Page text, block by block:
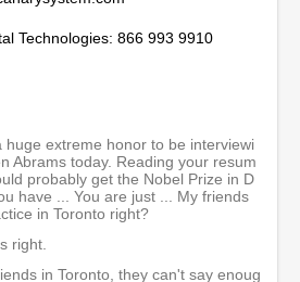
Technologies: 866 993 9910
huge extreme honor to be interviewi
Abrams today. Reading your resum
probably get the Nobel Prize in D
have ... You are just ... My friends
in Toronto right?
right.
in Toronto, they can't say enoug